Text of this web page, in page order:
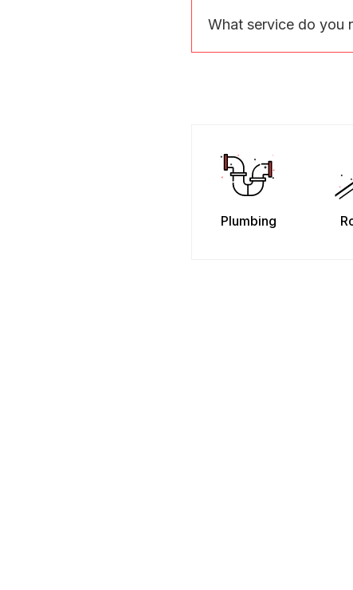
What service do you
Plumbing